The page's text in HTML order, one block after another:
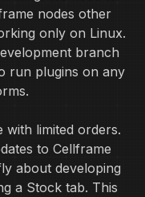
nodes other
only on Linux.
branch
run plugins on any
with limited orders.
to Cellframe
about developing
a Stock tab. This